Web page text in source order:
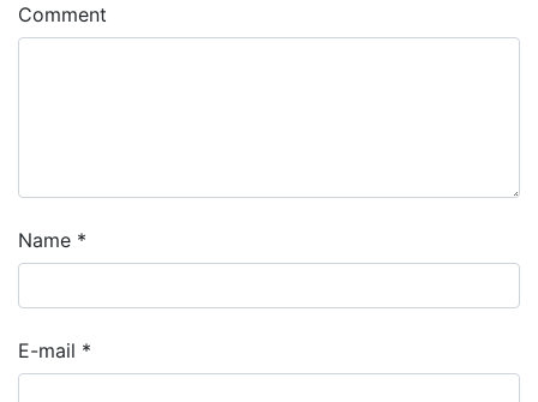
Comment
Name *
E-mail *